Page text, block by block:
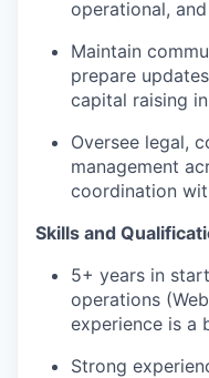
operational,
Maintain
prepare
capital raising
Oversee legal,
management
coordination
Skills and
5+ years in
operations
experience is a
Strong